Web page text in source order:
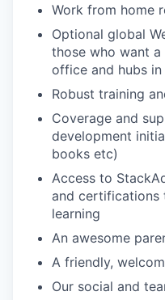
Work from home
Optional global
those who want
office and hubs
Robust training
Coverage and
development
books etc)
Access to
and certifications
learning
An awesome
A friendly,
Our social and